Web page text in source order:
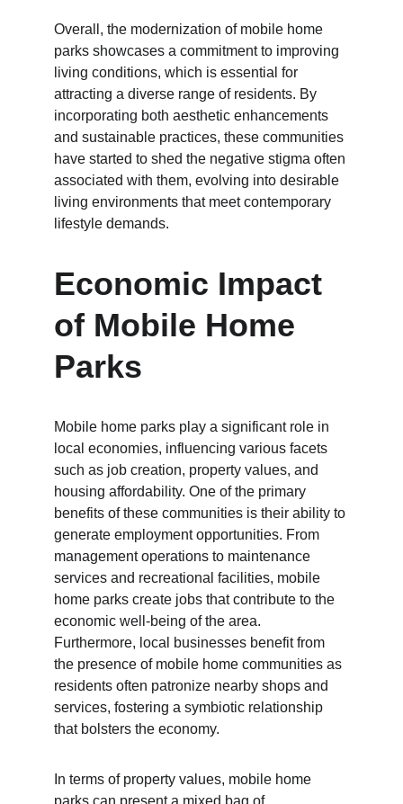
Overall, the modernization of mobile home
parks showcases a commitment to improving
living conditions, which is essential for
attracting a diverse range of residents. By
incorporating both aesthetic enhancements
and sustainable practices, these communities
have started to shed the negative stigma often
associated with them, evolving into desirable
living environments that meet contemporary
lifestyle demands.
Economic Impact
of Mobile Home
Parks
Mobile home parks play a significant role in
local economies, influencing various facets
such as job creation, property values, and
housing affordability. One of the primary
benefits of these communities is their ability to
generate employment opportunities. From
management operations to maintenance
services and recreational facilities, mobile
home parks create jobs that contribute to the
economic well-being of the area.
Furthermore, local businesses benefit from
the presence of mobile home communities as
residents often patronize nearby shops and
services, fostering a symbiotic relationship
that bolsters the economy.
In terms of property values, mobile home
parks can present a mixed bag of